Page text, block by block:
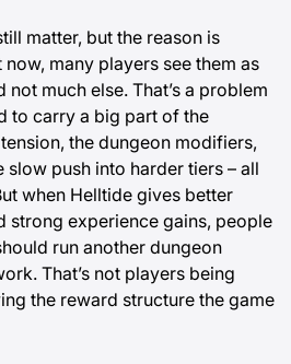
matter, but the reason is
many players see them as
not much else. That’s a problem
to carry a big part of the
the dungeon modifiers,
slow push into harder tiers – all
when Helltide gives better
strong experience gains, people
run another dungeon
That’s not players being
the reward structure the game